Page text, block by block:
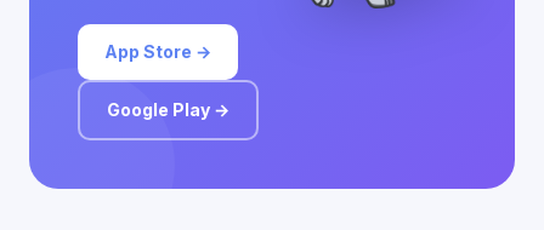
App Store →
Google Play →